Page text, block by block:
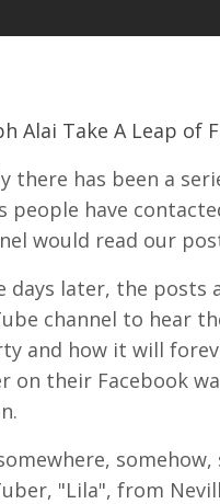
Alai Take A Leap of
there has been a
people have
would read our
days later, the posts
channel to hear
and how it will
on their Facebook
"Lila", from